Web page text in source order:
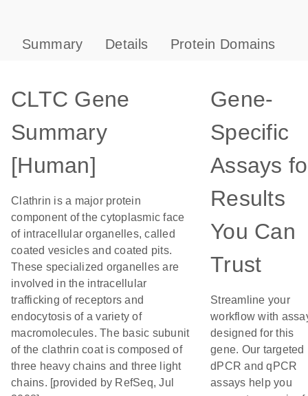
Summary Details Protein Domains
CLTC Gene
Summary
[Human]
Clathrin is a major protein
component of the cytoplasmic face
of intracellular organelles, called
coated vesicles and coated pits.
These specialized organelles are
involved in the intracellular
trafficking of receptors and
endocytosis of a variety of
macromolecules. The basic subunit
of the clathrin coat is composed of
three heavy chains and three light
chains. [provided by RefSeq, Jul
Gene-
Specific
Assays
Results
You Can
Trust
Streamline your
workflow with
designed for this
gene. Our targeted
dPCR and qPCR
assays help you